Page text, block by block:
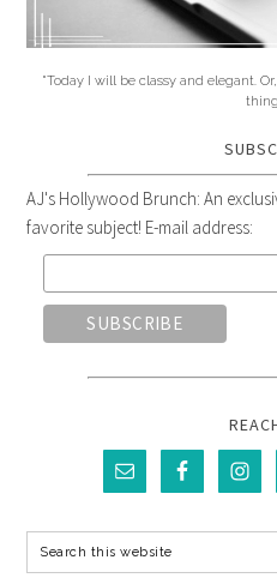
"Today I will be classy and elegant.
AJ's Hollywood Brunch: An
favorite subject! E-mail address: